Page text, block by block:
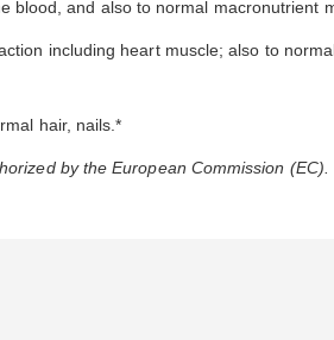
and also to normal macronutrient
including heart muscle; also to
hair, nails.*
by the European Commission (EC).